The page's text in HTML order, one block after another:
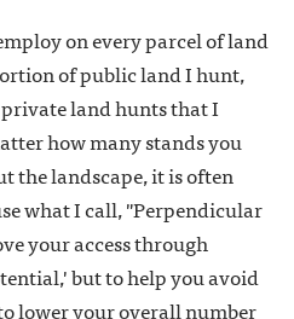
on every parcel of land
of public land I hunt,
land hunts that I
how many stands you
the landscape, it is often
what I call, "Perpendicular
your access through
but to help you avoid
lower your overall number